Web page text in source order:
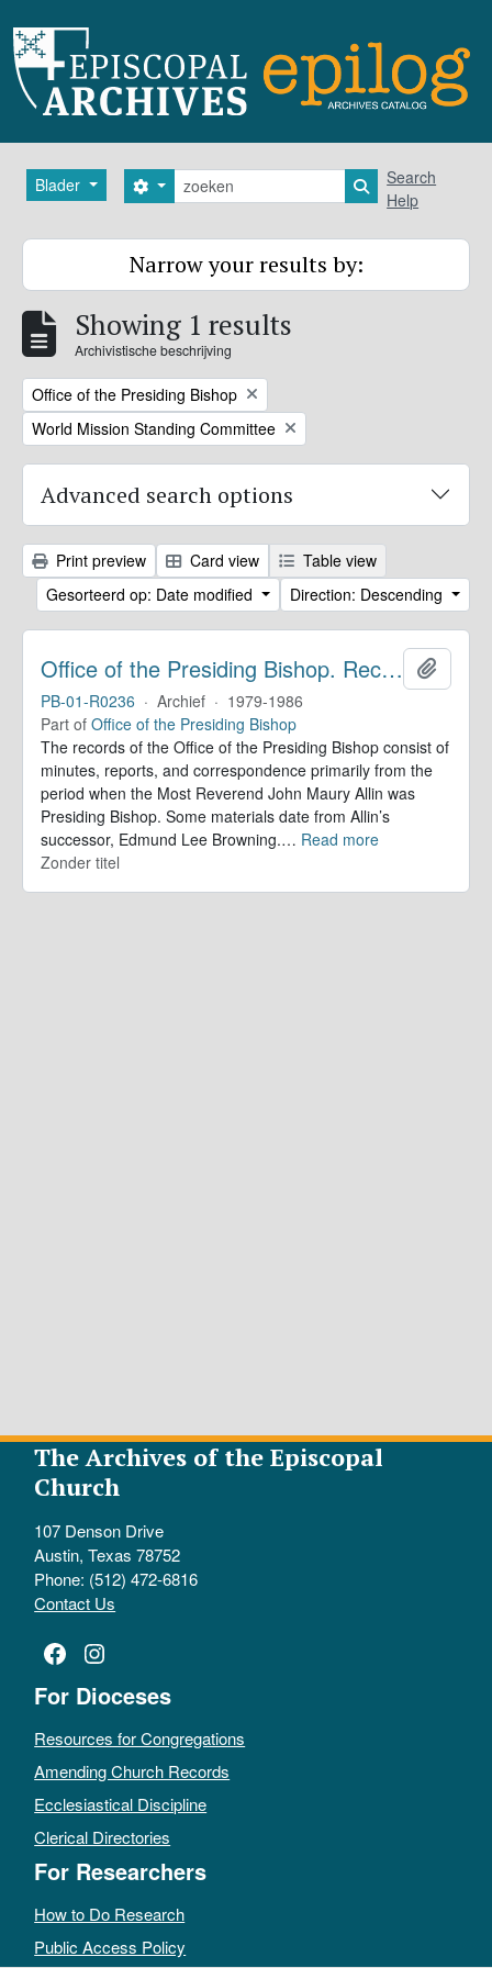
Blader zoeken
Search options Search in
Search
Help
Narrow your results by:
Showing 1 results
Archivistische beschrijving
Remove filter:
Office of the Presiding Bishop
Remove filter:
World Mission Standing Committee
Advanced search options
Print preview Card view
Table view
Gesorteerd op: Date modified
Direction: Descending
Office of the Presiding Bishop. Records
PB-01-R0236 · Archief · 1979-1986
Part of Office of the Presiding Bishop
The records of the Office of the Presiding Bishop consist of
minutes, reports, and correspondence primarily from the
period when the Most Reverend John Maury Allin was
Presiding Bishop. Some materials date from Allin’s
successor, Edmund Lee Browning.… Read more
Zonder titel
The Archives of the Episcopal
Church
107 Denson Drive
Austin, Texas 78752
Phone: (512) 472-6816
Contact Us
Facebook
Instagram
For Dioceses
Resources for Congregations
Amending Church Records
Ecclesiastical Discipline
Clerical Directories
For Researchers
How to Do Research
Public Access Policy